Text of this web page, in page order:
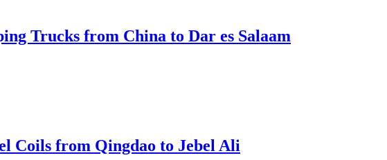
Trucks from China to Dar es Salaam
Coils from Qingdao to Jebel Ali